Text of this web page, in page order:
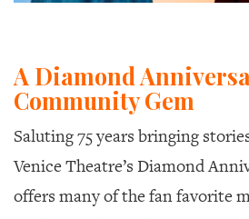
A Diamond
Community Gem
Saluting 75 years bringing
Venice Theatre’s Diamond
offers many of the fan favorite